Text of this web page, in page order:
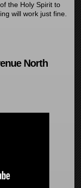
the Holy Spirit to
will work just fine.
North